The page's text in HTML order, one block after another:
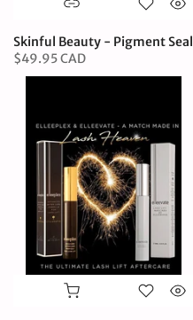
Skinful Beauty - Pigment Seal
$49.95 CAD